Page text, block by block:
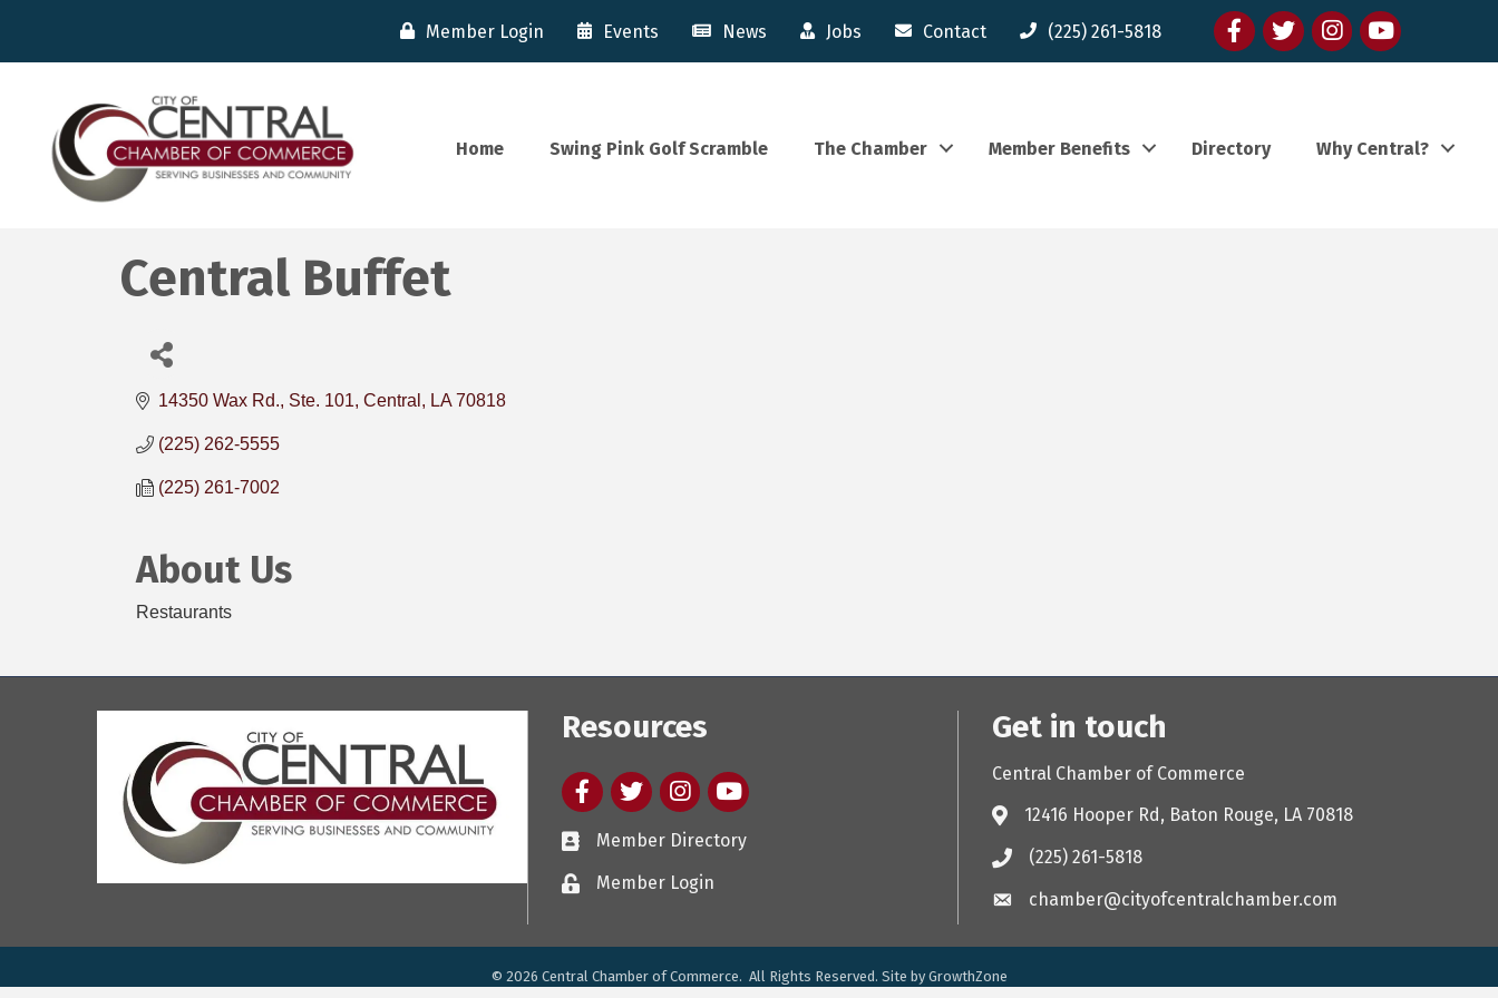
Member Login Events News Jobs Contact (225) 261-5818 FacebooktwitterInstagram
youtube
Home Swing Pink Golf Scramble The Chamber Member Benefits Directory Why Central?
Central Buffet
14350 Wax Rd., Ste. 101 Central LA 70818
(225) 262-5555
(225) 261-7002
About Us
Restaurants
Resources
FacebooktwitterInstagram
youtube
Member Directory
Member Login
Get in touch
Central Chamber of Commerce
12416 Hooper Rd, Baton Rouge, LA 70818
(225) 261-5818
chamber@cityofcentralchamber.com
© 2026 Central Chamber of Commerce. All Rights Reserved. Site by GrowthZone